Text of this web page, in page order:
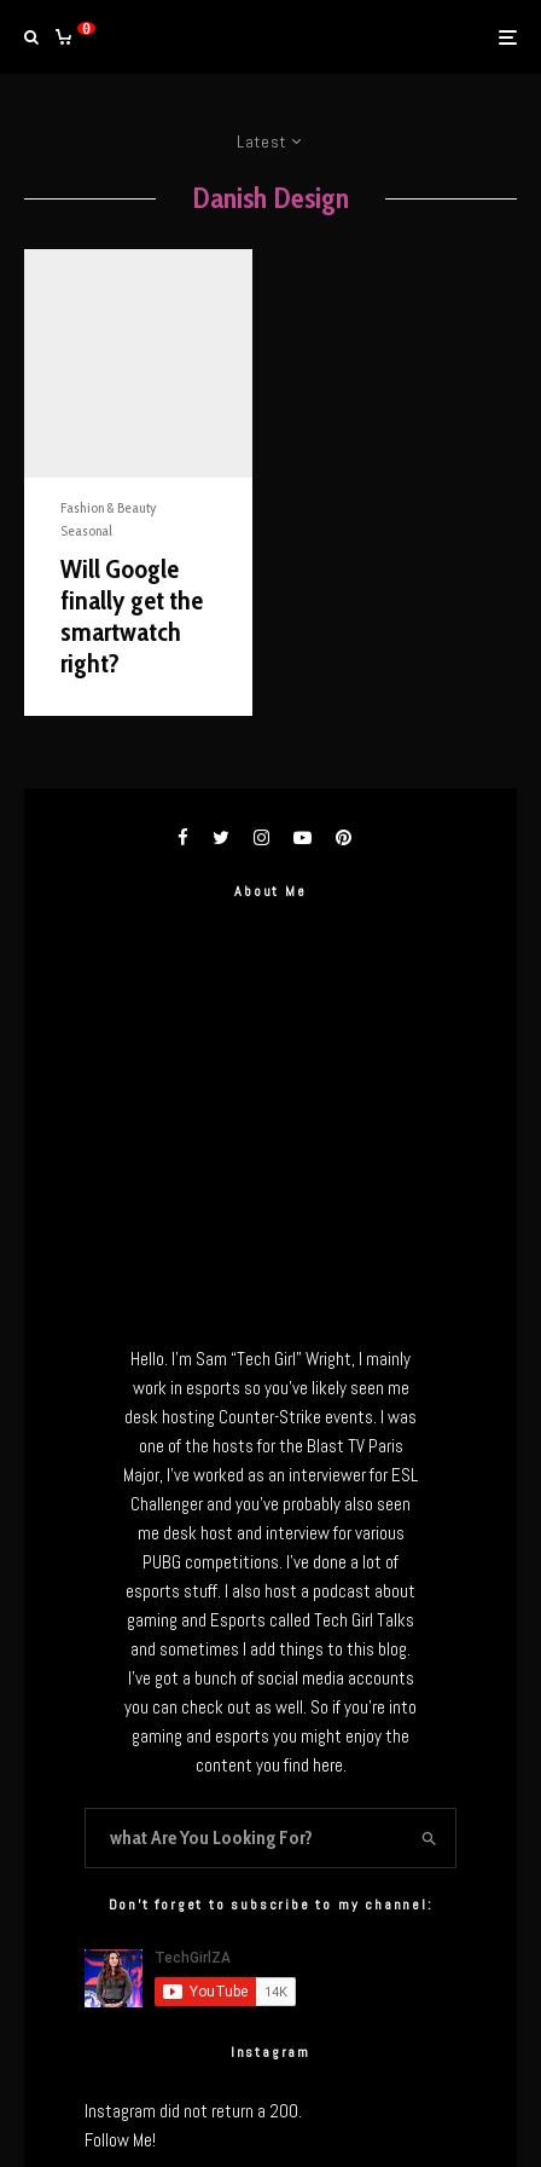
0
Latest
Danish Design
Fashion & Beauty
Seasonal
Will Google
finally get the
smartwatch
right?
About Me
Hello. I’m Sam “Tech Girl” Wright, I mainly
work in esports so you’ve likely seen me
desk hosting Counter-Strike events. I was
one of the hosts for the Blast TV Paris
Major, I’ve worked as an interviewer for ESL
Challenger and you’ve probably also seen
me desk host and interview for various
PUBG competitions. I’ve done a lot of
esports stuff. I also host a podcast about
gaming and Esports called Tech Girl Talks
and sometimes I add things to this blog.
I’ve got a bunch of social media accounts
you can check out as well. So if you’re into
gaming and esports you might enjoy the
content you find here.
Don’t forget to subscribe to my channel:
Instagram
Instagram did not return a 200.
Follow Me!